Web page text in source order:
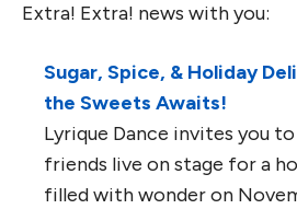
Extra! Extra! news with you:
Sugar, Spice, & Holiday
the Sweets Awaits!
Lyrique Dance invites you
friends live on stage for a
filled with wonder on